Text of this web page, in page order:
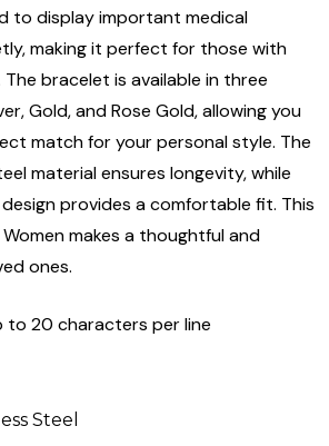
to display important medical
making it perfect for those with
bracelet is available in three
Gold, and Rose Gold, allowing you
match for your personal style. The
material ensures longevity, while
provides a comfortable fit. This
makes a thoughtful and
ones.
to 20 characters per line
Steel